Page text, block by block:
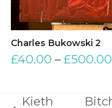
Charles Bukowski 2
£40.00 –£500.00
Kieth